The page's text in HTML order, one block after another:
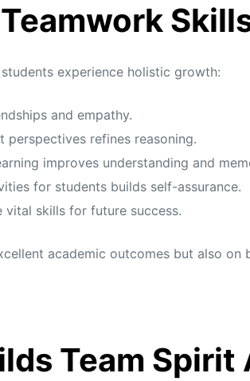
experience holistic growth:
and empathy.
refines reasoning.
improves understanding and
for students builds self-assurance.
skills for future success.
academic outcomes but also on
Team Spirit